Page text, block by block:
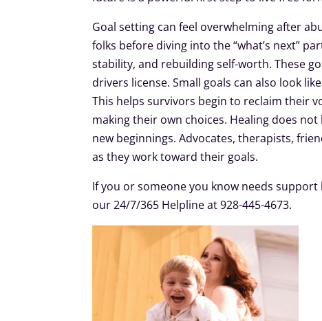
Goal setting can feel overwhelming after
folks before diving into the “what’s next”
stability, and rebuilding self-worth. These
drivers license. Small goals can also look
This helps survivors begin to reclaim their
making their own choices. Healing does
new beginnings. Advocates, therapists,
as they work toward their goals.
If you or someone you know needs
our 24/7/365 Helpline at 928-445-4673.